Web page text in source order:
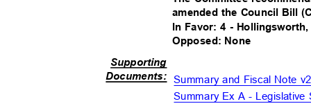
amended the Council Bill
In Favor: 4 -
Opposed: None
Supporting
Documents: Summary and Fiscal Note
Summary Ex A -